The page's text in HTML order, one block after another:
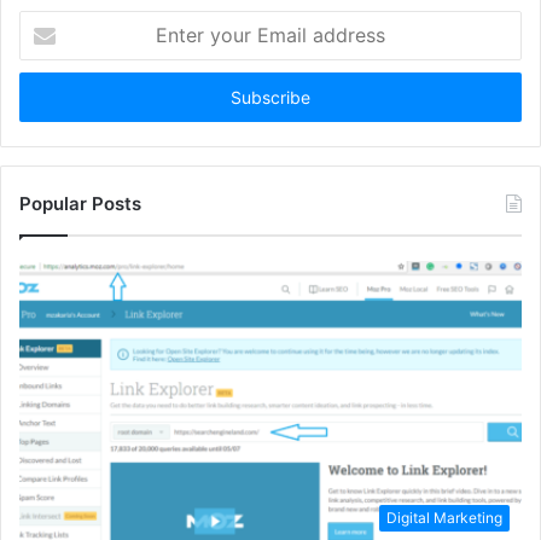
your
Email
Popular Posts
Digital Marketing